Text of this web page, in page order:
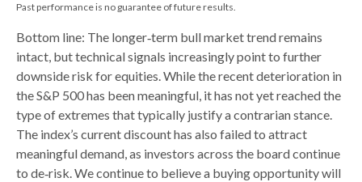
Past performance is no guarantee of future results.
Bottom line: The longer‑term bull market trend remains
intact, but technical signals increasingly point to further
downside risk for equities. While the recent deterioration in
the S&P 500 has been meaningful, it has not yet reached the
type of extremes that typically justify a contrarian stance.
The index’s current discount has also failed to attract
meaningful demand, as investors across the board continue
to de‑risk. We continue to believe a buying opportunity will